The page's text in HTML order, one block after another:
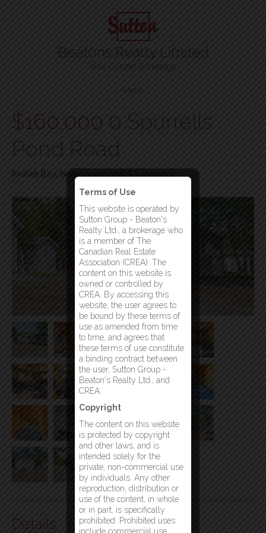
Beatons Realty Limited
Your Gander Brokerage
Menu
$160,000 0 Spurrells
Pond Road
Indian Bay, Newfoundland & Labrador
Details
Terms of Use
This website is operated by
Sutton Group - Beaton's
Realty Ltd., a brokerage who
is a member of The
Canadian Real Estate
Association (CREA). The
content on this website is
owned or controlled by
CREA. By accessing this
website, the user agrees to
be bound by these terms of
use as amended from time
to time, and agrees that
these terms of use constitute
a binding contract between
the user, Sutton Group -
Beaton's Realty Ltd., and
CREA.
Copyright
The content on this website
is protected by copyright
and other laws, and is
intended solely for the
private, non-commercial use
by individuals. Any other
reproduction, distribution or
use of the content, in whole
or in part, is specifically
prohibited. Prohibited uses